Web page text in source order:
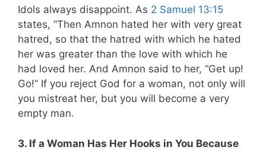
Idols always disappoint. As 2 Samuel 13:15
states, “Then Amnon hated her with very great
hatred, so that the hatred with which he hated
her was greater than the love with which he
had loved her. And Amnon said to her, “Get up!
Go!” If you reject God for a woman, not only will
you mistreat her, but you will become a very
empty man.
3. If a Woman Has Her Hooks in You Because